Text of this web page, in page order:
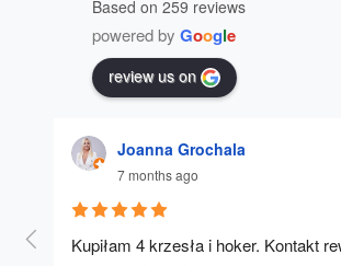
Based on 259 reviews
powered by Google
review us on
Joanna Grochala
7 months ago
Kupiłam 4 krzesła i hoker. Kontakt